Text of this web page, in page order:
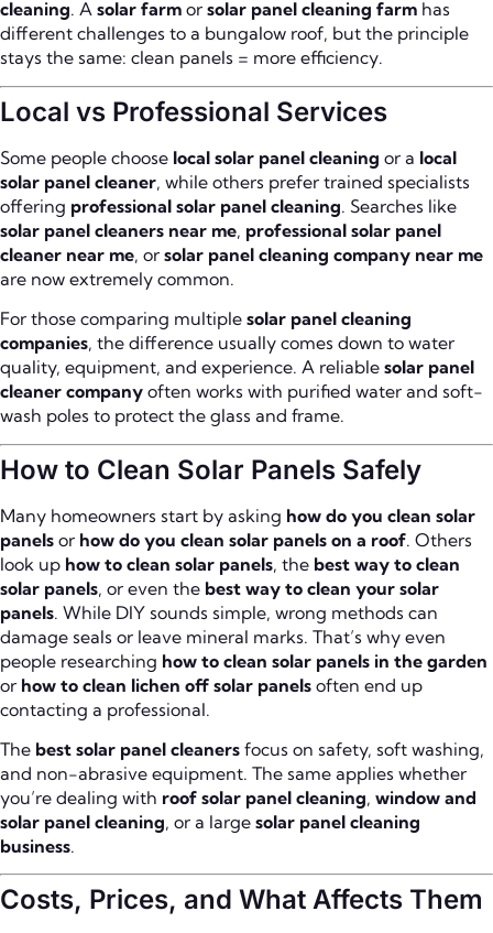
cleaning. A solar farm or solar panel cleaning farm has
different challenges to a bungalow roof, but the principle
stays the same: clean panels = more efficiency.
Local vs Professional Services
Some people choose local solar panel cleaning or a local
solar panel cleaner, while others prefer trained specialists
offering professional solar panel cleaning. Searches like
solar panel cleaners near me, professional solar panel
cleaner near me, or solar panel cleaning company near me
are now extremely common.
For those comparing multiple solar panel cleaning
companies, the difference usually comes down to water
quality, equipment, and experience. A reliable solar panel
cleaner company often works with purified water and soft-
wash poles to protect the glass and frame.
How to Clean Solar Panels Safely
Many homeowners start by asking how do you clean solar
panels or how do you clean solar panels on a roof. Others
look up how to clean solar panels, the best way to clean
solar panels, or even the best way to clean your solar
panels. While DIY sounds simple, wrong methods can
damage seals or leave mineral marks. That’s why even
people researching how to clean solar panels in the garden
or how to clean lichen off solar panels often end up
contacting a professional.
The best solar panel cleaners focus on safety, soft washing,
and non-abrasive equipment. The same applies whether
you’re dealing with roof solar panel cleaning, window and
solar panel cleaning, or a large solar panel cleaning
business.
Costs, Prices, and What Affects Them